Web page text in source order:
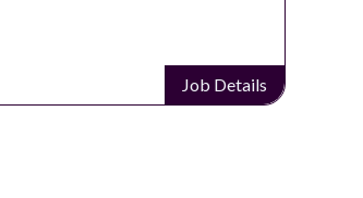
Job Details